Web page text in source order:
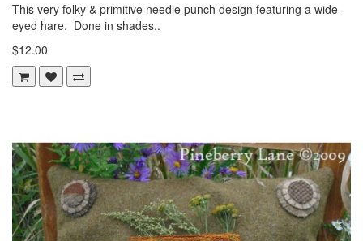
This very folky & primitive needle punch design featuring a wide-
eyed hare. Done in shades..
$12.00